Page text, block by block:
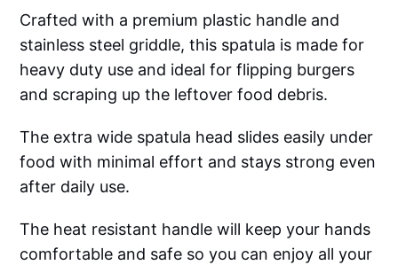
Crafted with a premium plastic handle and
stainless steel griddle, this spatula is made for
heavy duty use and ideal for flipping burgers
and scraping up the leftover food debris.
The extra wide spatula head slides easily under
food with minimal effort and stays strong even
after daily use.
The heat resistant handle will keep your hands
comfortable and safe so you can enjoy all your